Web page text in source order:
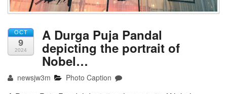
OCT
9
2024
A Durga Puja Pandal
depicting the portrait of
Nobel…
newsjw3m Photo Caption